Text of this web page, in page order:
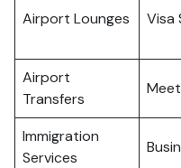
Airport Lounges Visa
Airport
Transfers
Immigration
Services